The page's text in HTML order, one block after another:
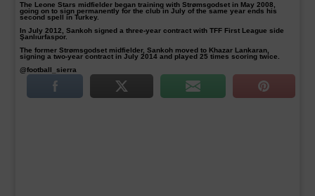
The Leone Stars midfielder began training with Strømsgodset in May 2008,
going on to sign permanently for the club in July of the same year ends his
second spell in Turkey.
In July 2012, Sankoh signed a three-year contract with TFF First League side
Şanlıurfaspor.
The former Strømsgodset midfielder, Sankoh moved to Khazar Lankaran,
signing a two-year contract in July 2014 and played 25 times scoring twice.
@football_sierra